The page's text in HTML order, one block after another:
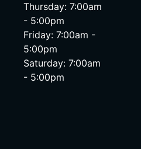
Thursday: 7:00am
- 5:00pm
Friday: 7:00am -
5:00pm
Saturday: 7:00am
- 5:00pm